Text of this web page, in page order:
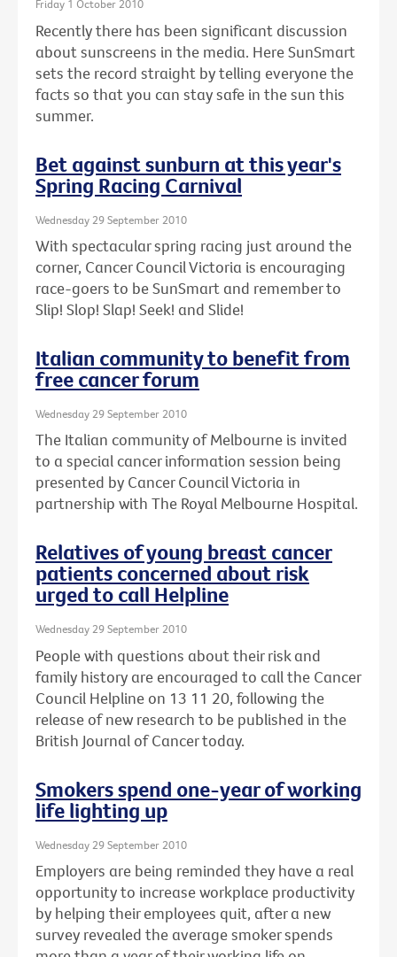
Friday 1 October 2010
Recently there has been significant discussion
about sunscreens in the media. Here SunSmart
sets the record straight by telling everyone the
facts so that you can stay safe in the sun this
summer.
Bet against sunburn at this year's
Spring Racing Carnival
Wednesday 29 September 2010
With spectacular spring racing just around the
corner, Cancer Council Victoria is encouraging
race-goers to be SunSmart and remember to
Slip! Slop! Slap! Seek! and Slide!
Italian community to benefit from
free cancer forum
Wednesday 29 September 2010
The Italian community of Melbourne is invited
to a special cancer information session being
presented by Cancer Council Victoria in
partnership with The Royal Melbourne Hospital.
Relatives of young breast cancer
patients concerned about risk
urged to call Helpline
Wednesday 29 September 2010
People with questions about their risk and
family history are encouraged to call the Cancer
Council Helpline on 13 11 20, following the
release of new research to be published in the
British Journal of Cancer today.
Smokers spend one-year of working
life lighting up
Wednesday 29 September 2010
Employers are being reminded they have a real
opportunity to increase workplace productivity
by helping their employees quit, after a new
survey revealed the average smoker spends